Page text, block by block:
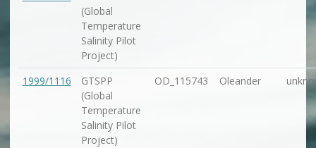
(Global
Temperature
Salinity Pilot
Project)
1999/1116
GTSPP
(Global
Temperature
Salinity Pilot
Project)
OD_115743 Oleander